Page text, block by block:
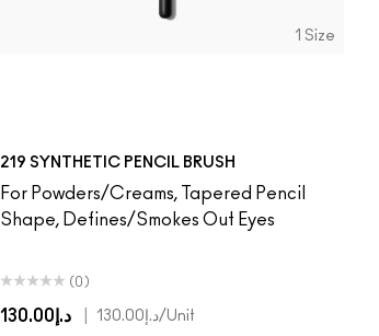
1 Size
219 SYNTHETIC PENCIL BRUSH
For Powders/Creams, Tapered Pencil
Shape, Defines/Smokes Out Eyes
(0)
د.إ130.00 د.إ130.00/Unit